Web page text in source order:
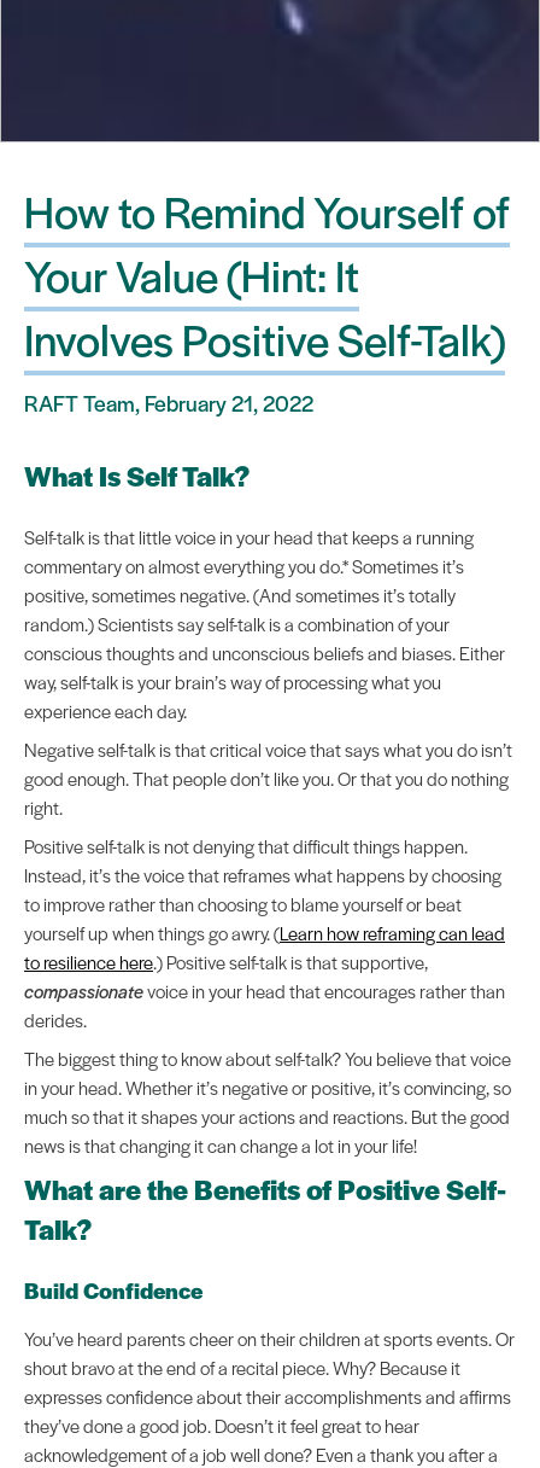
How to Remind Yourself of
Your Value (Hint: It
Involves Positive Self-Talk)
RAFT Team, February 21, 2022
What Is Self Talk?
Self-talk is that little voice in your head that keeps a running
commentary on almost everything you do.* Sometimes it’s
positive, sometimes negative. (And sometimes it’s totally
random.) Scientists say self-talk is a combination of your
conscious thoughts and unconscious beliefs and biases. Either
way, self-talk is your brain’s way of processing what you
experience each day.
Negative self-talk is that critical voice that says what you do isn’t
good enough. That people don’t like you. Or that you do nothing
right.
Positive self-talk is not denying that difficult things happen.
Instead, it’s the voice that reframes what happens by choosing
to improve rather than choosing to blame yourself or beat
yourself up when things go awry. (Learn how reframing can lead
to resilience here.) Positive self-talk is that supportive,
compassionatevoice in your head that encourages rather than
derides.
The biggest thing to know about self-talk? You believe that voice
in your head. Whether it’s negative or positive, it’s convincing, so
much so that it shapes your actions and reactions. But the good
news is that changing it can change a lot in your life!
What are the Benefits of Positive Self-
Talk?
Build Confidence
You’ve heard parents cheer on their children at sports events. Or
shout bravo at the end of a recital piece. Why? Because it
expresses confidence about their accomplishments and affirms
they’ve done a good job. Doesn’t it feel great to hear
acknowledgement of a job well done? Even a thank you after a